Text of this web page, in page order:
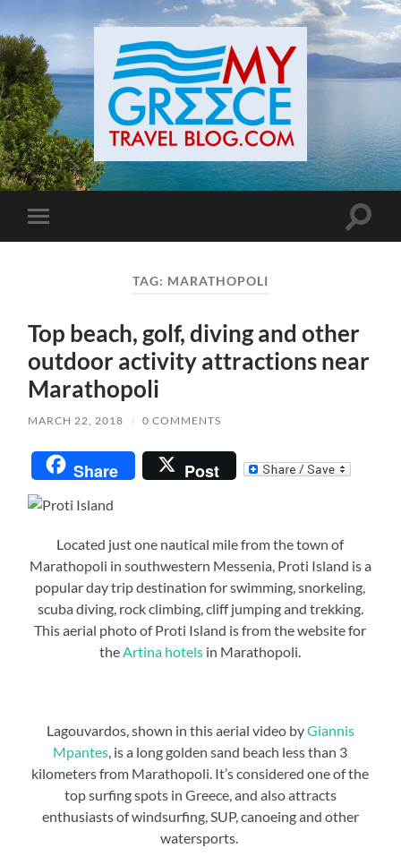
Toggle
mobile
Toggle
TAG: MARATHOPOLI
Top beach, golf, diving and other
outdoor activity attractions near
Marathopoli
MARCH 22, 2018 / 0 COMMENTS
Share Post
Located just one nautical mile from the town of
Marathopoli in southwestern Messenia, Proti Island is a
popular day trip destination for swimming, snorkeling,
scuba diving, rock climbing, cliff jumping and trekking.
This aerial photo of Proti Island is from the website for
theArtina hotels in Marathopoli.
Lagouvardos, shown in this aerial video byGiannis
Mpantes, is a long golden sand beach less than 3
kilometers from Marathopoli. It’s considered one of the
top surfing spots in Greece, and also attracts
enthusiasts of windsurfing, SUP, canoeing and other
watersports.